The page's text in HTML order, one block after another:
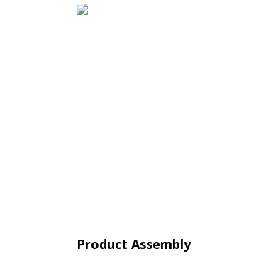
Product Assembly